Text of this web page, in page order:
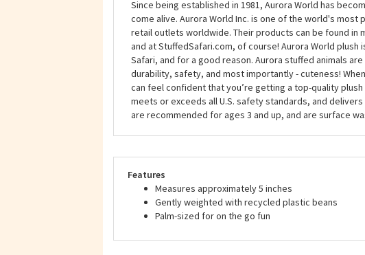
a pocket or bag yet is soft and squishy enough to
much bigger plushies.
Since being established in 1981, Aurora World has
come alive. Aurora World Inc. is one of the world's most
retail outlets worldwide. Their products can be found
and at StuffedSafari.com, of course! Aurora World
Safari, and for a good reason. Aurora stuffed animals
durability, safety, and most importantly - cuteness!
can feel confident that you’re getting a top-quality
Features
Measures approximately 5 inches